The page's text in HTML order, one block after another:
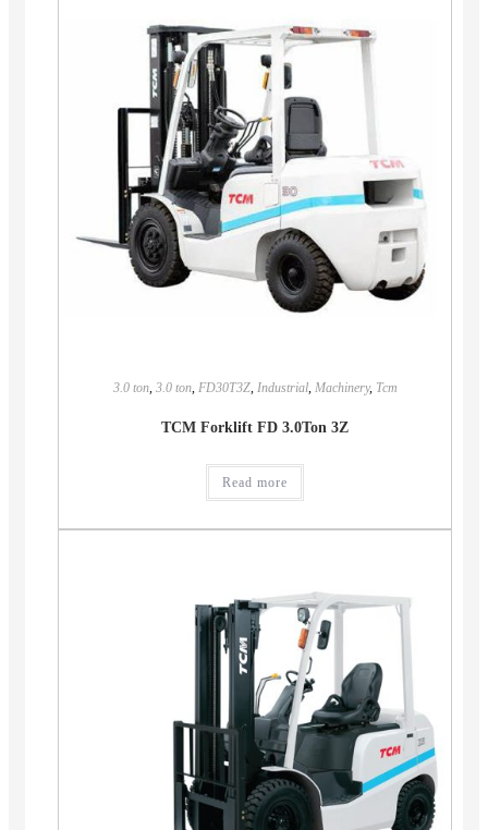
3.0 ton, 3.0 ton, FD30T3Z, Industrial, Machinery, Tcm
TCM Forklift FD 3.0Ton 3Z
Read more